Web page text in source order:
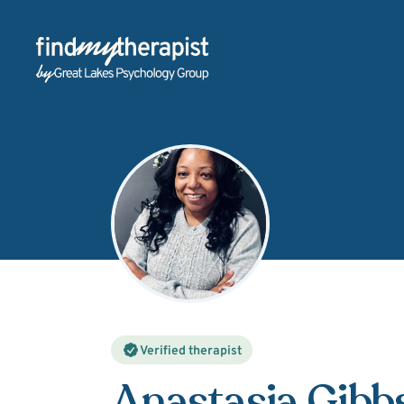
Back Home
Verified therapist